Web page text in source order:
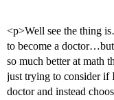
<p>Well see the thing
to become a
so much better at math
just trying to consider if
doctor and instead